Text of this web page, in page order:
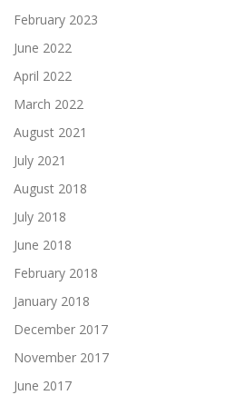
February 2023
June 2022
April 2022
March 2022
August 2021
July 2021
August 2018
July 2018
June 2018
February 2018
January 2018
December 2017
November 2017
June 2017